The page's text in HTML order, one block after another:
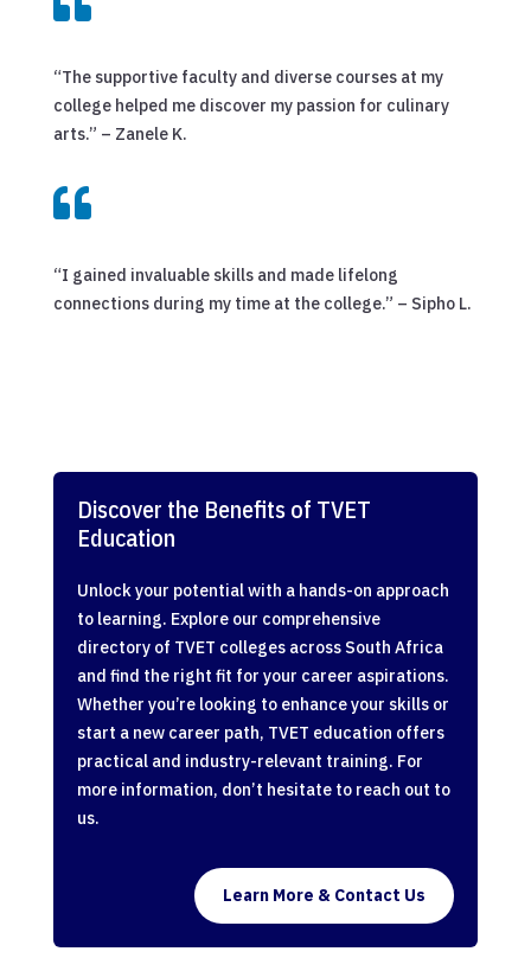
“The supportive faculty and diverse courses at my
college helped me discover my passion for culinary
arts.” – Zanele K.

“I gained invaluable skills and made lifelong
connections during my time at the college.” – Sipho L.
Discover the Benefits of TVET
Education
Unlock your potential with a hands-on approach
to learning. Explore our comprehensive
directory of TVET colleges across South Africa
and find the right fit for your career aspirations.
Whether you’re looking to enhance your skills or
start a new career path, TVET education offers
practical and industry-relevant training. For
more information, don’t hesitate to reach out to
us.
Learn More & Contact Us